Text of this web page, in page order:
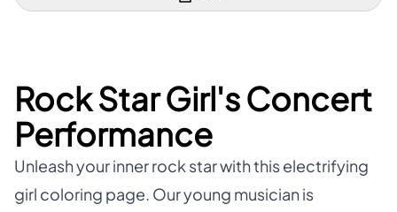
Rock Star Girl's Concert
Performance
Unleash your inner rock star with this electrifying
girl coloring page. Our young musician is